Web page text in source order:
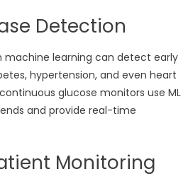
Detection
machine learning can detect early
hypertension, and even heart
glucose monitors use ML
and provide real-time
Monitoring